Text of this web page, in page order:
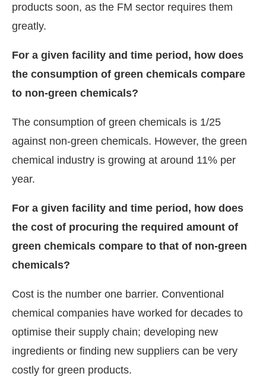
products soon, as the FM sector requires them
greatly.
For a given facility and time period, how does
the consumption of green chemicals compare
to non-green chemicals?
The consumption of green chemicals is 1/25
against non-green chemicals. However, the green
chemical industry is growing at around 11% per
year.
For a given facility and time period, how does
the cost of procuring the required amount of
green chemicals compare to that of non-green
chemicals?
Cost is the number one barrier. Conventional
chemical companies have worked for decades to
optimise their supply chain; developing new
ingredients or finding new suppliers can be very
costly for green products.